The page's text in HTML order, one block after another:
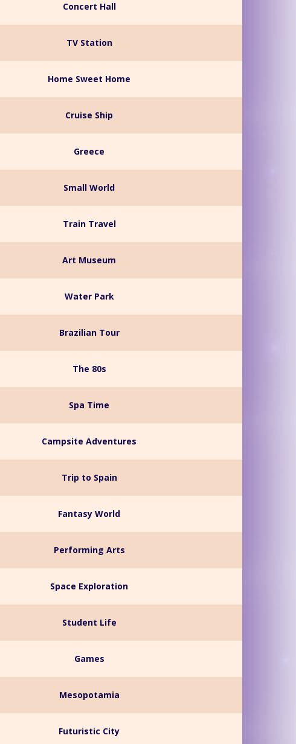
Concert Hall
TV Station
Home Sweet Home
Cruise Ship
Greece
Small World
Train Travel
Art Museum
Water Park
Brazilian Tour
The 80s
Spa Time
Campsite Adventures
Trip to Spain
Fantasy World
Performing Arts
Space Exploration
Student Life
Games
Mesopotamia
Futuristic City